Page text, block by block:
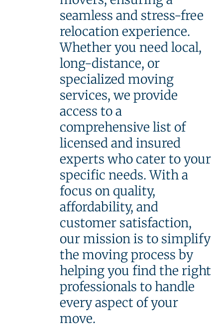
seamless and stress-free
relocation experience.
Whether you need local,
long-distance, or
specialized moving
services, we provide
access to a
comprehensive list of
licensed and insured
experts who cater to your
specific needs. With a
focus on quality,
affordability, and
customer satisfaction,
our mission is to simplify
the moving process by
helping you find the right
professionals to handle
every aspect of your
move.